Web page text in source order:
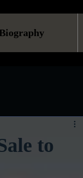
to